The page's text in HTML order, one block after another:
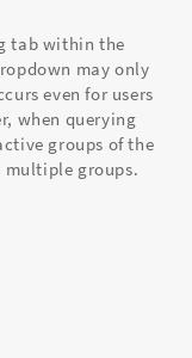
tab within the
may only
even for users
when querying
groups of the
multiple groups.